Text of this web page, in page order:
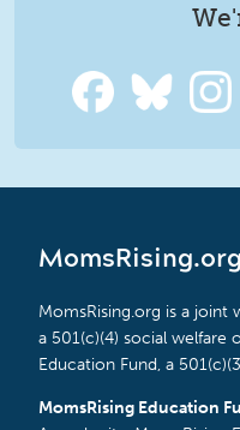
MomsRising.org
MomsRising.org is a joint
a 501(c)(4) social welfare
Education Fund, a
MomsRising Education